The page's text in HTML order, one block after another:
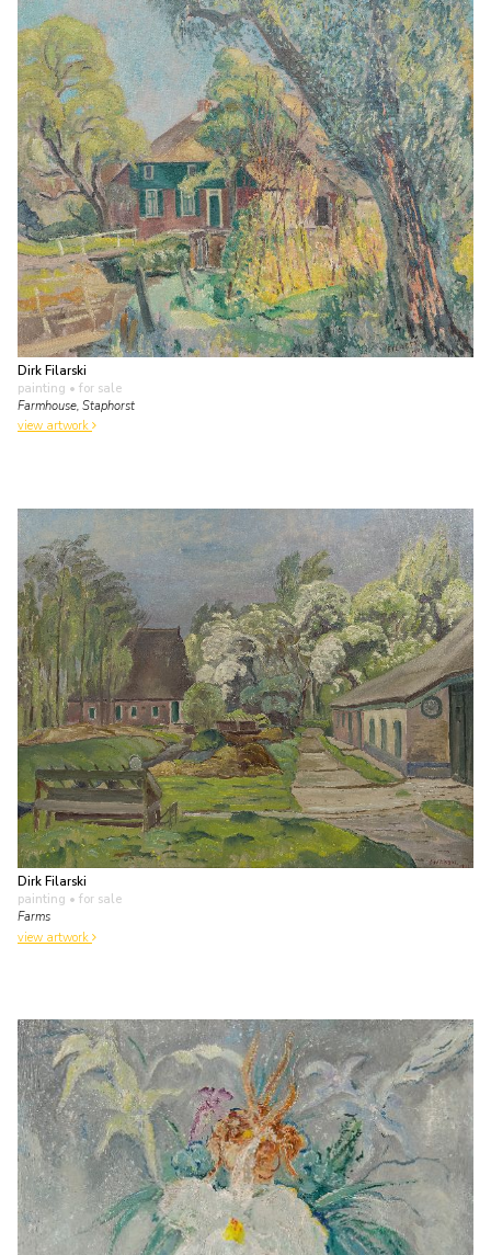
Dirk Filarski
painting • for sale
Farmhouse, Staphorst
view artwork
Dirk Filarski
painting • for sale
Farms
view artwork